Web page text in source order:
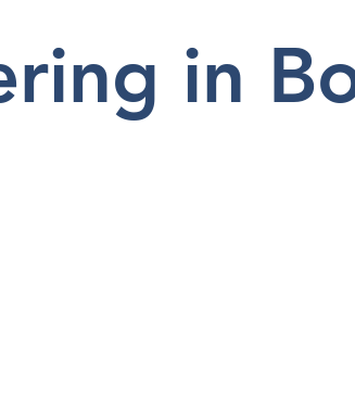
Projects
in